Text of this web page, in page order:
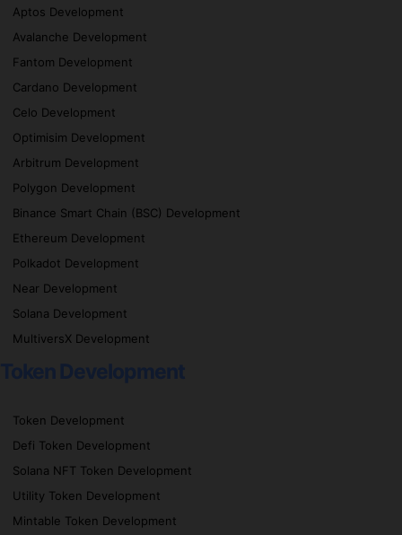
Aptos Development
Avalanche Development
Fantom Development
Cardano Development
Celo Development
Optimisim Development
Arbitrum Development
Polygon Development
Binance Smart Chain (BSC) Development
Ethereum Development
Polkadot Development
Near Development
Solana Development
MultiversX Development
Token Development
Token Development
Defi Token Development
Solana NFT Token Development
Utility Token Development
Mintable Token Development